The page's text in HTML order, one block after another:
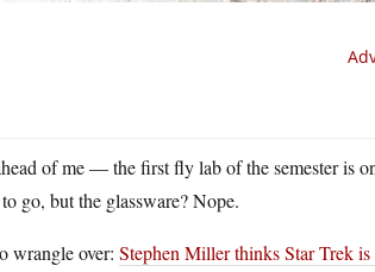
of me — the first fly lab of the semester is
go, but the glassware? Nope.
wrangle over: Stephen Miller thinks Star Trek